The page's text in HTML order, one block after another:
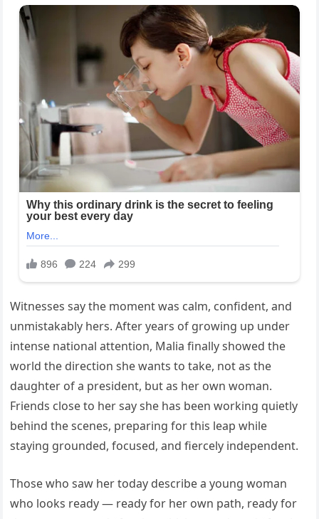
Witnesses say the moment was calm, confident, and
unmistakably hers. After years of growing up under
intense national attention, Malia finally showed the
world the direction she wants to take, not as the
daughter of a president, but as her own woman.
Friends close to her say she has been working quietly
behind the scenes, preparing for this leap while
staying grounded, focused, and fiercely independent.
Those who saw her today describe a young woman
who looks ready — ready for her own path, ready for